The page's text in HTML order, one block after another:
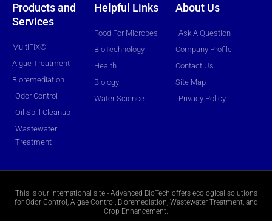
Products and
Services
MultiFIX®
Algae Treatment
Bioremediation
Odor Control
Oil Spill Cleanup
Wastewater
Treatment
Helpful Links
Food For Microbes
BioTechnology
Health
Biology
Water Science
About Us
Ask A Question
Company Profile
Contact Us
Site Map
Privacy Policy
This is our international site - Advanced BioTech offers ecological solutions
for Odor Control, Algae Control, Bioremediation, Wastewater Treatment, and
Crop Enhancement.